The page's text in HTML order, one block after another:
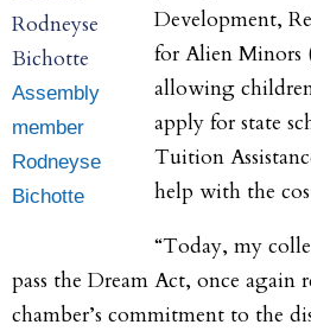
Assembly
member
Rodneyse
Bichotte
Development,
for Alien Minors
allowing
apply for state
Tuition
help with the
“Today, my
pass the Dream Act, once again
chamber’s commitment to the